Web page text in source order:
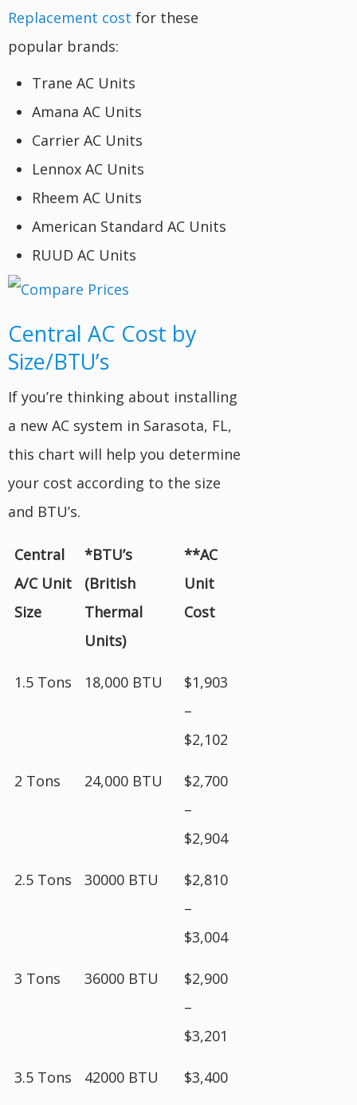
Replacement cost for these
popular brands:
Trane AC Units
Amana AC Units
Carrier AC Units
Lennox AC Units
Rheem AC Units
American Standard AC Units
RUUD AC Units
Central AC Cost by
Size/BTU’s
If you’re thinking about installing
a new AC system in Sarasota, FL,
this chart will help you determine
your cost according to the size
and BTU’s.
Central
A/C Unit
Size
*BTU’s
(British
Thermal
Units)
**AC
Unit
Cost
1.5 Tons 18,000 BTU
$1,903
–
$2,102
2 Tons 24,000 BTU
$2,700
–
$2,904
2.5 Tons 30000 BTU
$2,810
–
$3,004
3 Tons 36000 BTU
$2,900
–
$3,201
3.5 Tons 42000 BTU
$3,400